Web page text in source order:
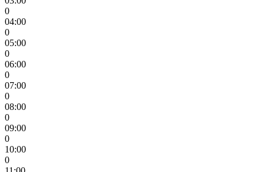
0
04:00
0
05:00
0
06:00
0
07:00
0
08:00
0
09:00
0
10:00
0